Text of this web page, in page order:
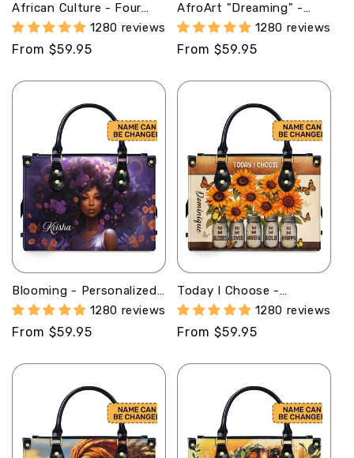
African Culture - Four
Seasons - Personalized
Leather Handbag STB115
1280 reviews
Regular
From $59.95
AfroArt "Dreaming" -
Leather Handbag MB68
1280 reviews
Regular
From $59.95
Blooming - Personalized
Leather Handbag MB59
1280 reviews
Regular
From $59.95
Today I Choose -
Personalized Leather
Handbag STB23
1280 reviews
Regular
From $59.95